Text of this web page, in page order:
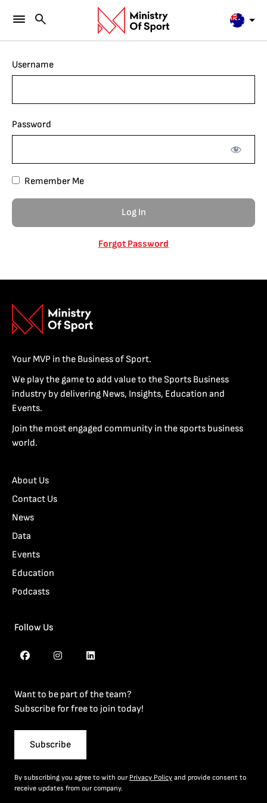
Username
Password
Remember Me
Forgot Password
Your MVP in the Business of Sport.
We play the game to add value to the Sports Business
industry by delivering News, Insights, Education and
Events.
Join the most engaged community in the sports business
world.
About Us
Contact Us
News
Data
Events
Education
Podcasts
Follow Us
Want to be part of the team?
Subscribe for free to join today!
Subscribe
By subscribing you agree to with our Privacy Policy and provide consent to
receive updates from our company.